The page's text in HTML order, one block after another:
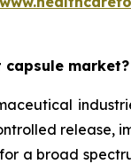
market?
release,
a broad